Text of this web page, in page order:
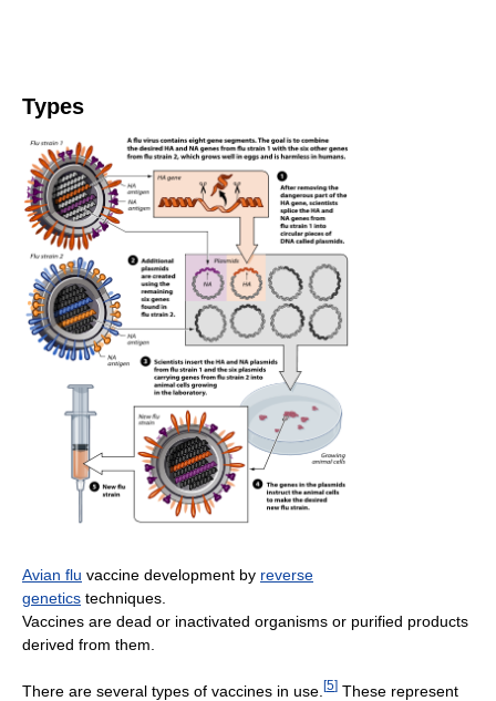
Types
Avian flu vaccine development by reverse
genetics techniques.
Vaccines are dead or inactivated organisms or purified products
derived from them.
There are several types of vaccines in use. [5] These represent